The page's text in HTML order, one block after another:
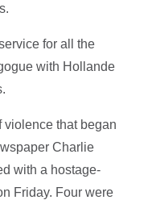
for all the
with Hollande
violence that began
Charlie
with a hostage-
Friday. Four were